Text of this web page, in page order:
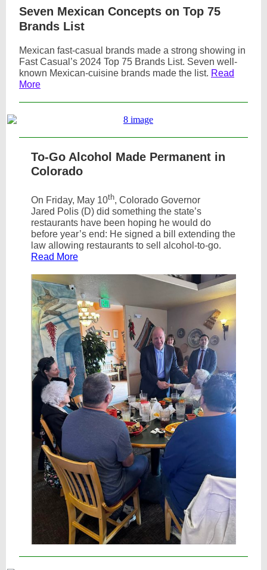
Seven Mexican Concepts on Top 75
Brands List
Mexican fast-casual brands made a strong showing in
Fast Casual’s 2024 Top 75 Brands List. Seven well-
known Mexican-cuisine brands made the list. Read
More
To-Go Alcohol Made Permanent in
Colorado
On Friday, May 10th, Colorado Governor
Jared Polis (D) did something the state’s
restaurants have been hoping he would do
before year’s end: He signed a bill extending the
law allowing restaurants to sell alcohol-to-go.
Read More